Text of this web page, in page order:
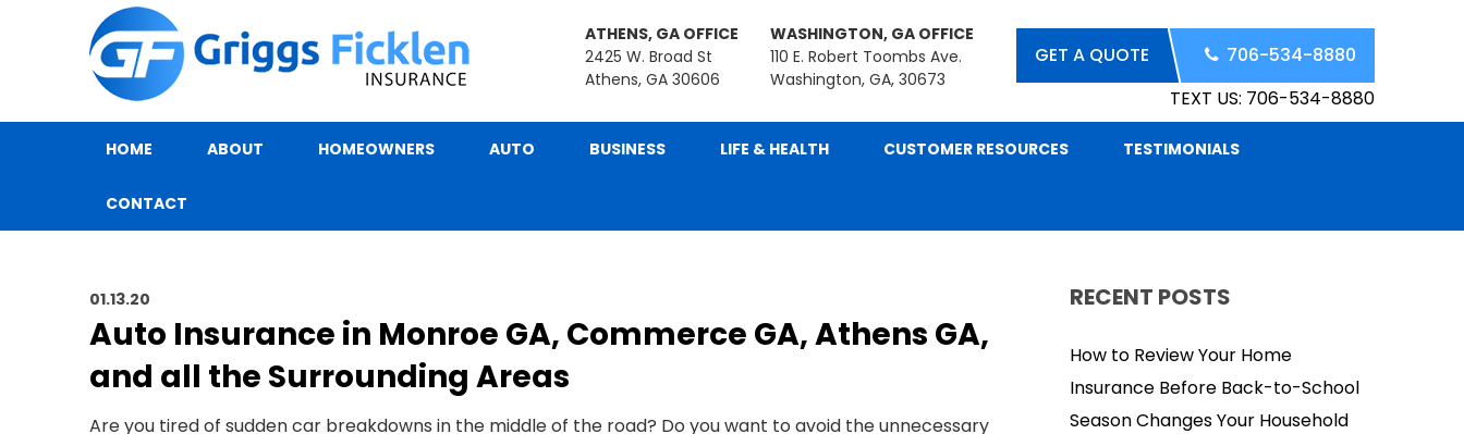
ATHENS, GA OFFICE
2425 W. Broad St
Athens, GA 30606
WASHINGTON, GA OFFICE
110 E. Robert Toombs Ave.
Washington, GA, 30673
GET A QUOTE
706-534-8880
TEXT US: 706-534-8880
HOME ABOUT HOMEOWNERS AUTO BUSINESS LIFE & HEALTH CUSTOMER RESOURCES TESTIMONIALS
CONTACT
01.13.20
Auto Insurance in Monroe GA, Commerce GA, Athens GA,
and all the Surrounding Areas
Are you tired of sudden car breakdowns in the middle of the road? Do you want to avoid the unnecessary
RECENT POSTS
How to Review Your Home
Insurance Before Back-to-School
Season Changes Your Household